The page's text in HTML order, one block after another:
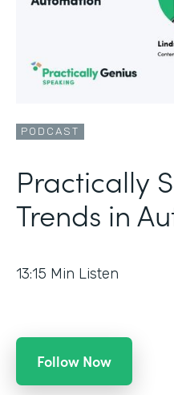
PODCAST
Practically
Trends in
13:15 Min Listen
Follow Now